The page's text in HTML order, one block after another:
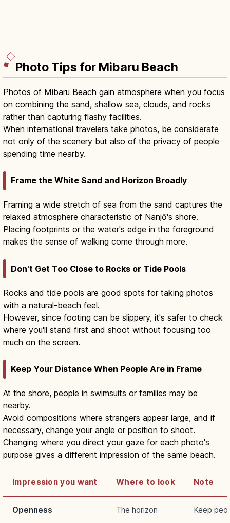
Photo Tips for Mibaru Beach
Photos of Mibaru Beach gain atmosphere when you focus
on combining the sand, shallow sea, clouds, and rocks
rather than capturing flashy facilities.
When international travelers take photos, be considerate
not only of the scenery but also of the privacy of people
spending time nearby.
Frame the White Sand and Horizon Broadly
Framing a wide stretch of sea from the sand captures the
relaxed atmosphere characteristic of Nanjō's shore.
Placing footprints or the water's edge in the foreground
makes the sense of walking come through more.
Don't Get Too Close to Rocks or Tide Pools
Rocks and tide pools are good spots for taking photos
with a natural-beach feel.
However, since footing can be slippery, it's safer to check
where you'll stand first and shoot without focusing too
much on the screen.
Keep Your Distance When People Are in Frame
At the shore, people in swimsuits or families may be
nearby.
Avoid compositions where strangers appear large, and if
necessary, change your angle or position to shoot.
Changing where you direct your gaze for each photo's
purpose gives a different impression of the same beach.
Impression you want Where to look Note
Openness The horizon Keep